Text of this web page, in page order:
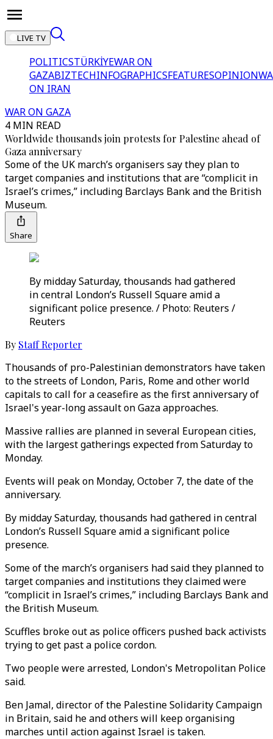
LIVE TV
POLITICSTÜRKİYEWAR ON
GAZABIZTECHINFOGRAPHICSFEATURESOPINION
ON IRAN
WAR ON GAZA
4 MIN READ
Worldwide thousands join protests for Palestine ahead of
Gaza anniversary
Some of the UK march’s organisers say they plan to
target companies and institutions that are “complicit in
Israel’s crimes,” including Barclays Bank and the British
Museum.
Share
By midday Saturday, thousands had gathered
in central London’s Russell Square amid a
significant police presence. / Photo: Reuters /
Reuters
By Staff Reporter
Thousands of pro-Palestinian demonstrators have taken
to the streets of London, Paris, Rome and other world
capitals to call for a ceasefire as the first anniversary of
Israel's year-long assault on Gaza approaches.
Massive rallies are planned in several European cities,
with the largest gatherings expected from Saturday to
Monday.
Events will peak on Monday, October 7, the date of the
anniversary.
By midday Saturday, thousands had gathered in central
London’s Russell Square amid a significant police
presence.
Some of the march’s organisers had said they planned to
target companies and institutions they claimed were
“complicit in Israel’s crimes,” including Barclays Bank and
the British Museum.
Scuffles broke out as police officers pushed back activists
trying to get past a police cordon.
Two people were arrested, London's Metropolitan Police
said.
Ben Jamal, director of the Palestine Solidarity Campaign
in Britain, said he and others will keep organising
marches until action against Israel is taken.